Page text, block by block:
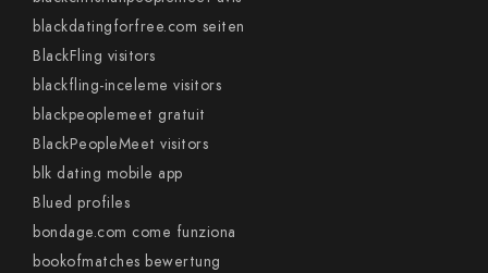
blackdatingforfree.com seiten
BlackFling visitors
blackfling-inceleme visitors
blackpeoplemeet gratuit
BlackPeopleMeet visitors
blk dating mobile app
Blued profiles
bondage.com come funziona
bookofmatches bewertung